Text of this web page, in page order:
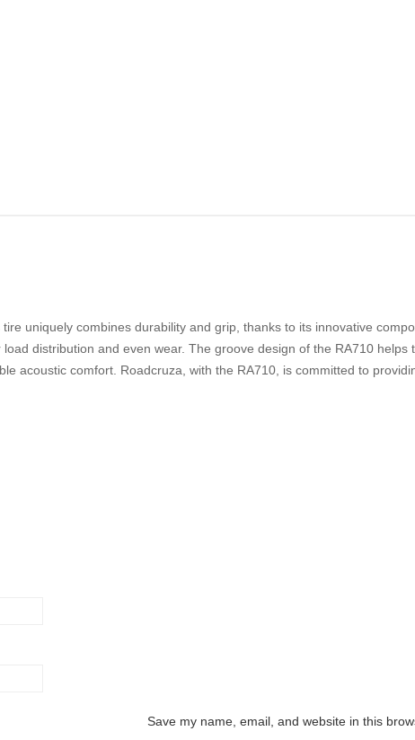
uniquely combines durability and grip, thanks to its innovative
distribution and even wear. The groove design of the RA710 helps
acoustic comfort. Roadcruza, with the RA710, is committed to
Save my name, email, and website in this